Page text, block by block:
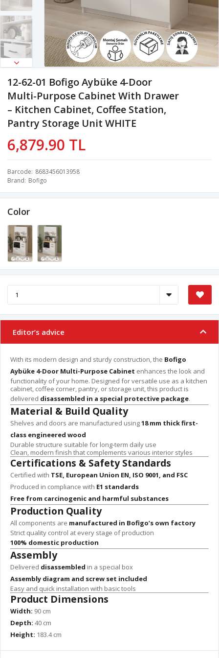
12-62-01 Bofigo Aybüke 4-Door
Multi-Purpose Cabinet With Drawer
– Kitchen Cabinet, Coffee Station,
Pantry Storage Unit WHITE
6,879.90 TL
Barcode 8683456013958
Brand Bofigo
Color
Editor’s advice
With its modern design and sturdy construction, the Bofigo
Aybüke 4-Door Multi-Purpose Cabinet enhances the look and
functionality of your home. Designed for versatile use as a kitchen
cabinet, coffee corner, pantry, or storage unit, this product is
delivered disassembled in a special protective package.
Material & Build Quality
Shelves and doors are manufactured using18 mm thick first-
class engineered wood
Durable structure suitable for long-term daily use
Clean, modern finish that complements various interior styles
Certifications & Safety Standards
Certified with TSE, European Union EN, ISO 9001, and FSC
Produced in compliance with E1 standards
Free from carcinogenic and harmful substances
Production Quality
All components are manufactured in Bofigo’s own factory
Strict quality control at every stage of production
100% domestic production
Assembly
Delivered disassembled in a special box
Assembly diagram and screw set included
Easy and quick installation with basic tools
Product Dimensions
Width: 90 cm
Depth: 40 cm
Height: 183.4 cm